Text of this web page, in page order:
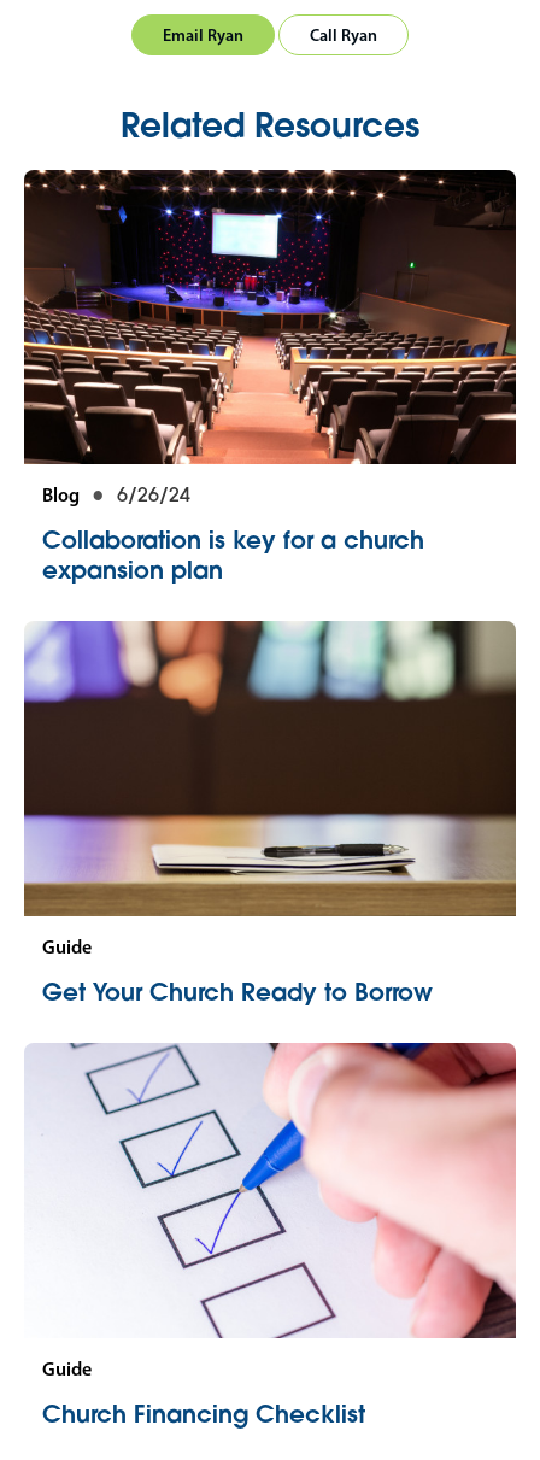
Email Ryan Call Ryan
Related Resources
Blog 6/26/24
Collaboration is key for a church
expansion plan
Guide
Get Your Church Ready to Borrow
Guide
Church Financing Checklist